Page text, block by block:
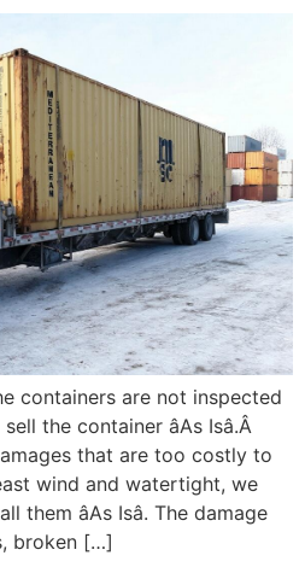
containers are not inspected
the container âAs Isâ.Â
that are too costly to
wind and watertight, we
âAs Isâ. The damage
broken […]